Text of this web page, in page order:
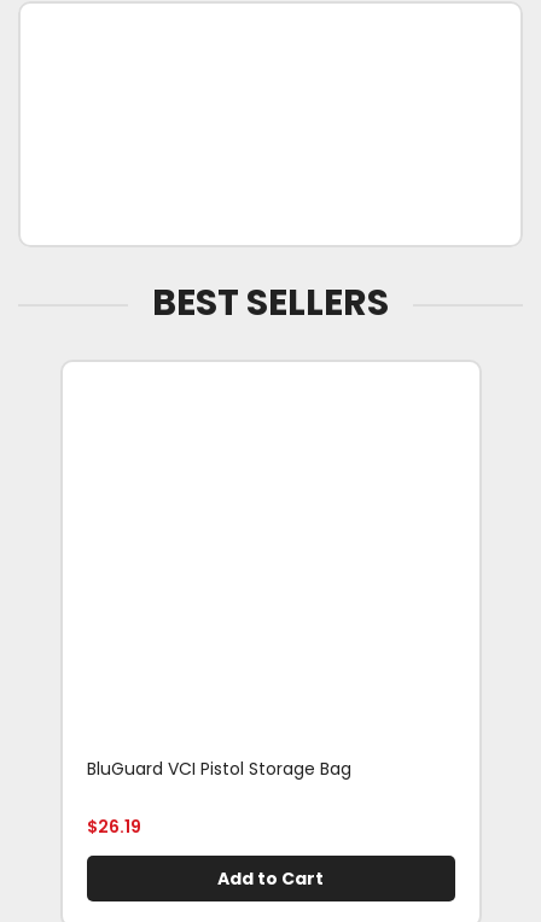
BEST SELLERS
BluGuard VCI Pistol Storage Bag
$26.19
Add to Cart